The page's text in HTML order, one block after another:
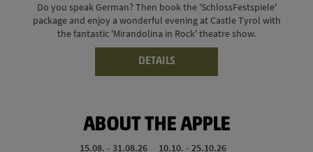
Do you speak German? Then book the 'SchlossFestspiele'
package and enjoy a wonderful evening at Castle Tyrol with
the fantastic 'Mirandolina in Rock' theatre show.
DETAILS
ABOUT THE APPLE
15.08. - 31.08.26 10.10. - 25.10.26